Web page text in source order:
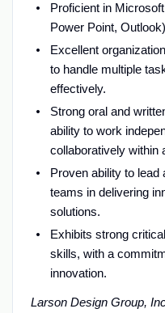
Proficient in
Power Point,
Excellent
to handle multiple
effectively.
Strong oral and
ability to work
collaboratively within
Proven ability to lead
teams in delivering
solutions.
Exhibits strong
skills, with a
innovation.
Larson Design Group,